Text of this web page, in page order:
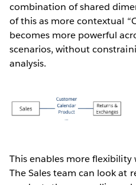
combination of shared
of this as more contextual
becomes more powerful
scenarios, without
analysis.
This enables more
The Sales team can look at